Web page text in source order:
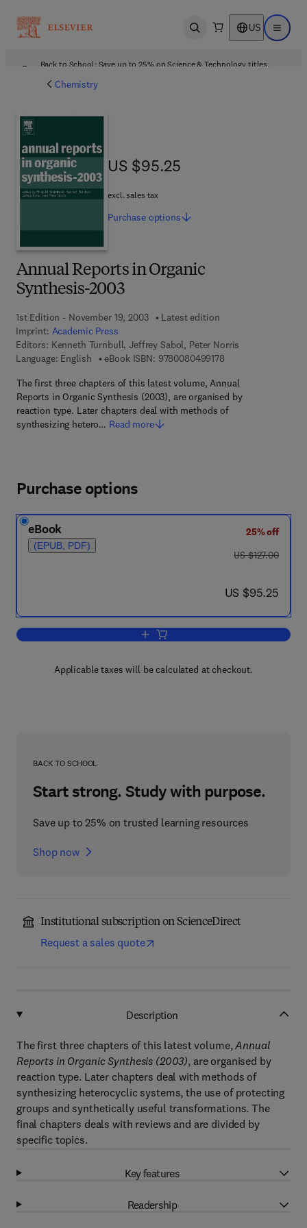
Open search US Open
Back to School: Save up to 25% on Science & Technology titles.
Chemistry
Annual Reports in Organic
Synthesis-2003
1st Edition - November 19, 2003
Latest edition
Imprint: Academic Press
Editors: Kenneth Turnbull, Jeffrey Sabol, Peter Norris
Language: English
eBook ISBN: 97800804991789 7 8 - 0 - 0 8 - 0 4
The first three chapters of this latest volume, Annual
Reports in Organic Synthesis (2003), are organised by
reaction type. Later chapters deal with methods of
synthesizing hetero… Read more
US $95.25
US $95.25
excl. sales tax
Purchase options
Purchase options
eBook
(EPUB, PDF)
25% off
was US $127.00
US $127.00
now US $95.25
US $95.25
Add to cart, Annual Reports in
Applicable taxes will be calculated at checkout.
BACK TO SCHOOL
Start strong. Study with purpose.
Save up to 25% on trusted learning resources
Shop now
Institutional subscription on ScienceDirect
Request a sales quote
Description
The first three chapters of this latest volume,Annual
Reports in Organic Synthesis (2003), are organised by
reaction type. Later chapters deal with methods of
synthesizing heterocyclic systems, the use of protecting
groups and synthetically useful transformations. The
final chapters deals with reviews and are divided by
specific topics.
Key features
Readership